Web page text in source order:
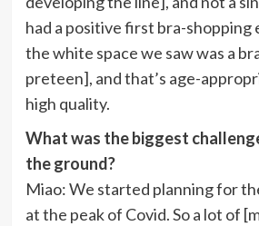
had a positive first bra-shopping
the white space we saw was a
preteen], and that’s age-
high quality.
What was the biggest
the ground?
Miao: We started planning for
at the peak of Covid. So a lot of